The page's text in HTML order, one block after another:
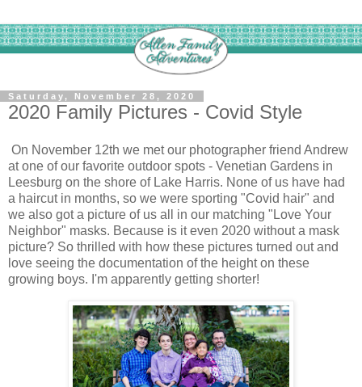
Saturday, November 28, 2020
2020 Family Pictures - Covid Style
On November 12th we met our photographer friend Andrew
at one of our favorite outdoor spots - Venetian Gardens in
Leesburg on the shore of Lake Harris. None of us have had
a haircut in months, so we were sporting "Covid hair" and
we also got a picture of us all in our matching "Love Your
Neighbor" masks. Because is it even 2020 without a mask
picture? So thrilled with how these pictures turned out and
love seeing the documentation of the height on these
growing boys. I'm apparently getting shorter!